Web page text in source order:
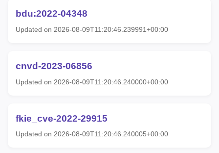
bdu:2022-04348
Updated on 2026-08-09T11:20:46.239991+00:00
cnvd-2023-06856
Updated on 2026-08-09T11:20:46.240000+00:00
fkie_cve-2022-29915
Updated on 2026-08-09T11:20:46.240005+00:00